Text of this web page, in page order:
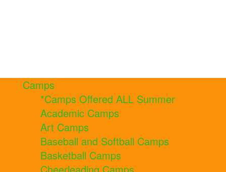
Camps
*Camps Offered ALL Summer
Academic Camps
Art Camps
Baseball and Softball Camps
Basketball Camps